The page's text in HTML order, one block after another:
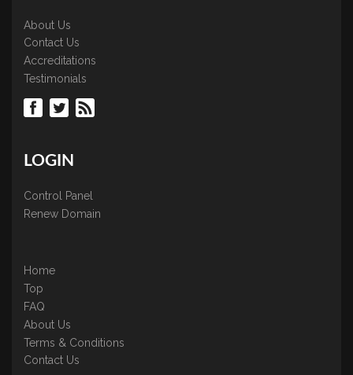
About Us
Contact Us
Accreditations
Testimonials
LOGIN
Control Panel
Renew Domain
Home
Top
FAQ
About Us
Terms & Conditions
Contact Us